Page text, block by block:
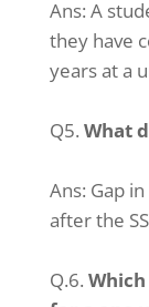
Ans: A
they have
years at a
Q5. What
Ans: Gap
after the
Q.6.